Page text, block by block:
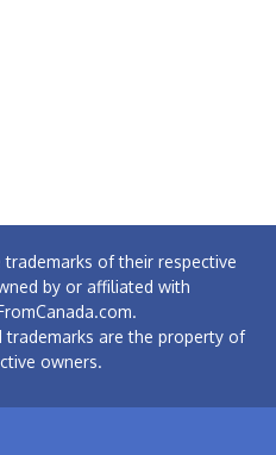
of their respective
by or affiliated with
are the property of
owners.